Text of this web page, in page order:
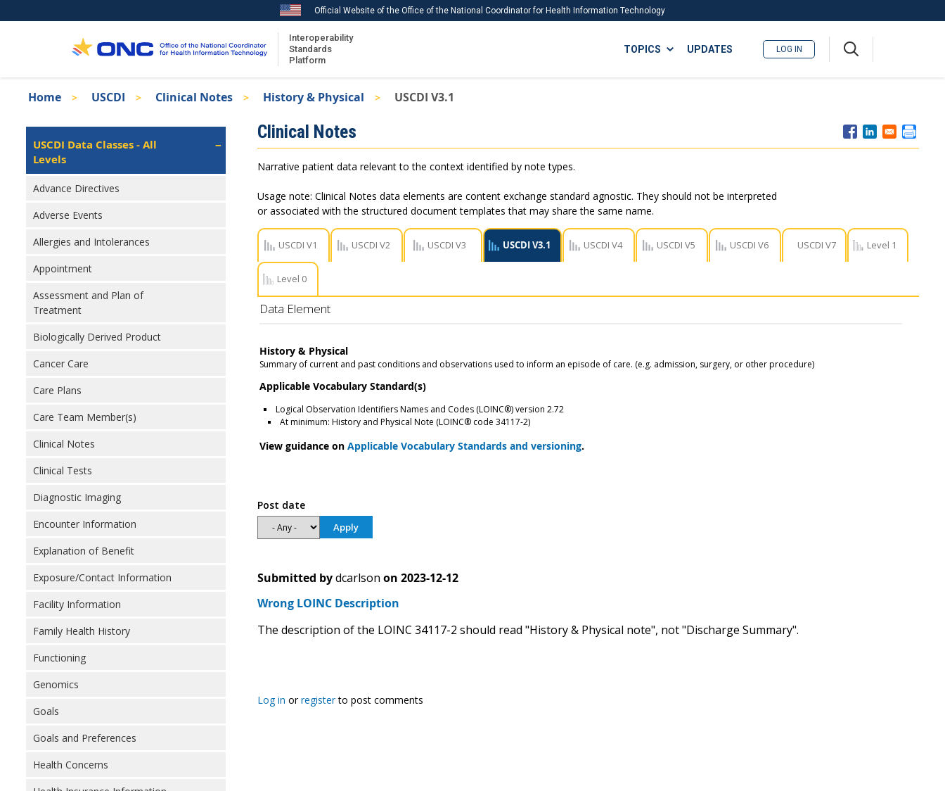
to
Official Website of the Office of the National Coordinator for Health Information Technology
Interoperability
Standards
Platform
ISA
TOPICS
Recent ISA Updates
UPDATES LOG IN
Breadcrumb
Home USCDI Clinical Notes History & Physical USCDI V3.1
Isa
Left
Navigation
USCDI Data Classes - All
Levels
Advance Directives
Adverse Events
Allergies and Intolerances
Appointment
Assessment and Plan of
Treatment
Biologically Derived Product
Cancer Care
Care Plans
Care Team Member(s)
Clinical Notes
Clinical Tests
Diagnostic Imaging
Encounter Information
Explanation of Benefit
Exposure/Contact Information
Facility Information
Family Health History
Functioning
Genomics
Goals
Goals and Preferences
Health Concerns
Clinical Notes
Narrative patient data relevant to the context identified by note types.
Usage note: Clinical Notes data elements are content exchange standard agnostic. They should not be interpreted
or associated with the structured document templates that may share the same name.
USCDI V1 USCDI V2 USCDI V3 USCDI V3.1 USCDI V4 USCDI V5 USCDI V6 USCDI V7 Level 1
Level 0
Data Element
History & Physical
Summary of current and past conditions and observations used to inform an episode of care. (e.g. admission, surgery, or other procedure)
Applicable Vocabulary Standard(s)
Logical Observation Identifiers Names and Codes (LOINC®) version 2.72
At minimum: History and Physical Note (LOINC® code 34117-2)
View guidance onApplicable Vocabulary Standards and versioning.
Post date
Submitted by dcarlson on 2023-12-12
Wrong LOINC Description
The description of the LOINC 34117-2 should read "History & Physical note", not "Discharge Summary".
Log in orregisterto post comments